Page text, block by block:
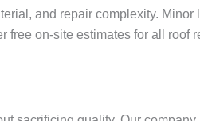
and repair complexity. Minor
free on-site estimates for all roof